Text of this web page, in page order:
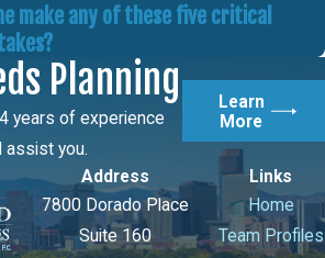
make any of these five critical
Planning
years of experience
assist you.
Learn
More
Address
7800 Dorado Place
Suite 160
Links
Home
Team Profiles